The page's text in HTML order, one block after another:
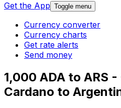
Get the App Toggle menu
Currency converter
Currency charts
Get rate alerts
Send money
1,000 ADA to ARS
Cardano to